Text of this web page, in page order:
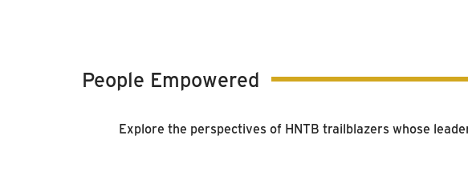
People Empowered
Explore the perspectives of HNTB trailblazers whose